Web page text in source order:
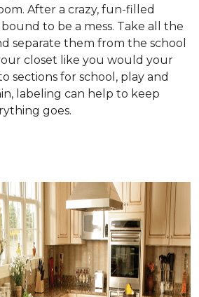
After a crazy, fun-filled
to be a mess. Take all the
separate them from the school
closet like you would your
sections for school, play and
labeling can help to keep
goes.